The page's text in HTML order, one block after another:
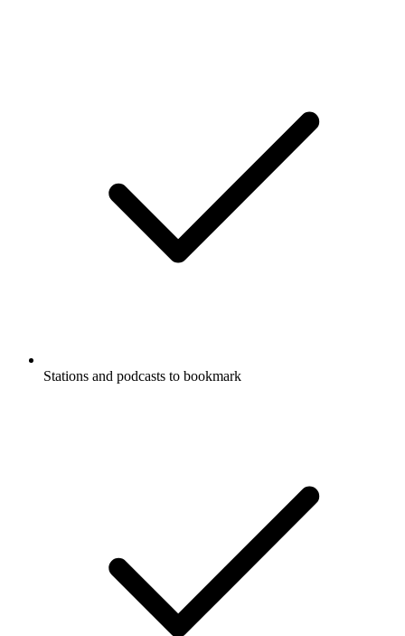
Stations and podcasts to bookmark